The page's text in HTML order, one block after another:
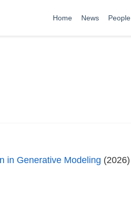
Home News People
in Generative Modeling (2026)